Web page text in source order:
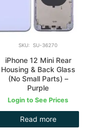
SKU: SU-36270
iPhone 12 Mini Rear
Housing & Back Glass
(No Small Parts) –
Purple
Login to See Prices
Read more